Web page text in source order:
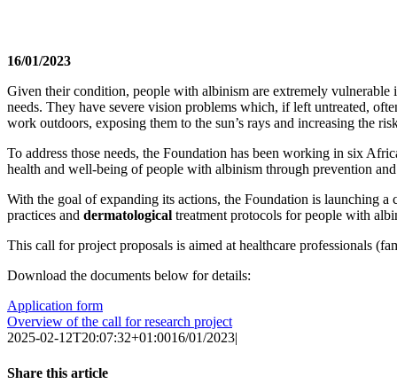
16/01/2023
Given their condition, people with albinism are extremely
needs. They have severe vision problems which, if left untreated,
work outdoors, exposing them to the sun’s rays and increasing the
To address those needs, the Foundation has been working in six
health and well-being of people with albinism through prevention
With the goal of expanding its actions, the Foundation is launching
practices and dermatological treatment protocols for people with
This call for project proposals is aimed at healthcare professionals
Download the documents below for details:
Application form
Overview of the call for research project
2025-02-12T20:07:32+01:0016/01/2023|
Share this article